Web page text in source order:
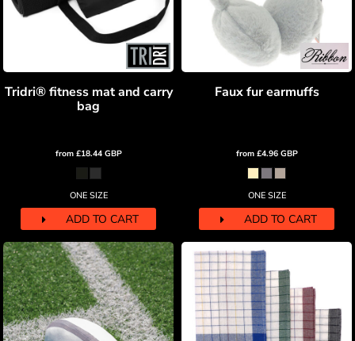
Tridri® fitness mat and carry
bag
from £18.44 GBP
ONE SIZE
ADD TO CART
Faux fur earmuffs
from £4.96 GBP
ONE SIZE
ADD TO CART